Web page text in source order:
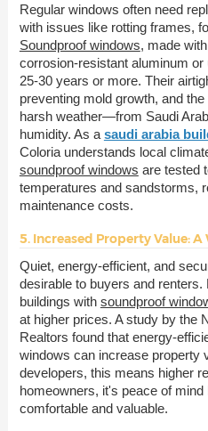
Regular windows often need
with issues like rotting frames,
Soundproof windows, made
corrosion-resistant aluminum
25-30 years or more. Their
preventing mold growth, and
harsh weather—from Saudi
humidity. As a saudi arabia
Coloria understands local
soundproof windows are tested
temperatures and sandstorms,
maintenance costs.
5. Increased Property Value:
Quiet, energy-efficient, and
desirable to buyers and
buildings with soundproof
at higher prices. A study by the
Realtors found that energy-
windows can increase property
developers, this means higher
homeowners, it's peace of
comfortable and valuable.